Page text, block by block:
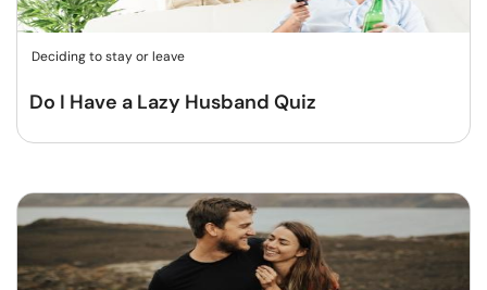
Deciding to stay or leave
Do I Have a Lazy Husband Quiz